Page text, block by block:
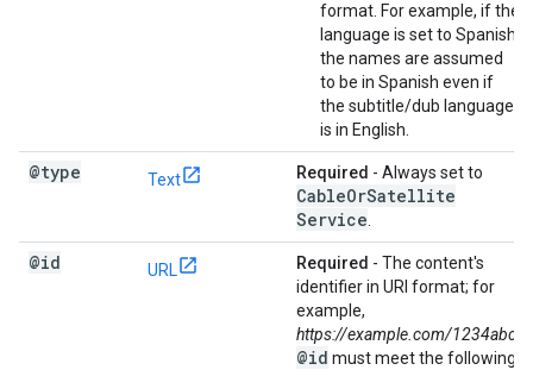
format. For example, if the
language is set to Spanish,
the names are assumed
to be in Spanish even if
the subtitle/dub language
is in English.
@type Text Required - Always set to
CableOrSatellite
Service
@id URL Required - The content's
identifier in URI format; for
example,
https://example.com/1234abc
@id must meet the following